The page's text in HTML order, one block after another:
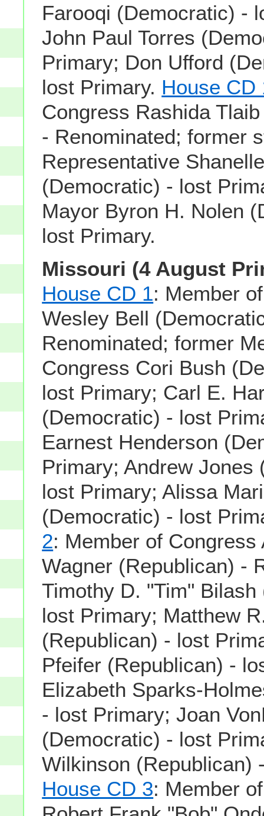
Farooqi (Democratic) -
John Paul Torres
Primary; Don Ufford
lost Primary. House CD
Congress Rashida
- Renominated; former
Representative
(Democratic) - lost
Mayor Byron H. Nolen
lost Primary.
Missouri (4 August
House CD 1: Member
Wesley Bell
Renominated; former
Congress Cori Bush
lost Primary; Carl E.
(Democratic) - lost
Earnest Henderson
Primary; Andrew Jones
lost Primary; Alissa
(Democratic) - lost
2: Member of Congress
Wagner (Republican) -
Timothy D. "Tim"
lost Primary; Matthew
(Republican) - lost
Pfeifer (Republican) -
Elizabeth Sparks-
- lost Primary; Joan
(Democratic) - lost
Wilkinson (Republican)
House CD 3: Member